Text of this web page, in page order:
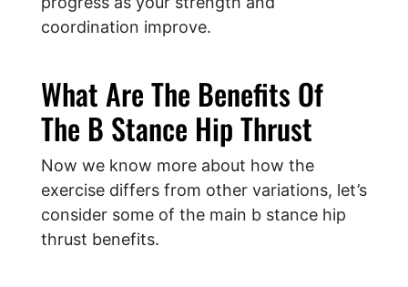
coordination improve.
What Are The Benefits Of
The B Stance Hip Thrust
Now we know more about how the
exercise differs from other variations, let’s
consider some of the main b stance hip
thrust benefits.